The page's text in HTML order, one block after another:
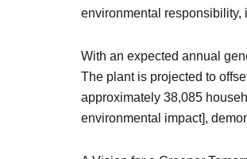
environmental
With an expected annual
The plant is projected to
approximately 38,085
environmental impact],